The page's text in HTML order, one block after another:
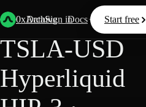
0xArchive
Data Docs Resources
Start free
Sign in
Back Hyperliquid
TSLA-USD
Hyperliquid